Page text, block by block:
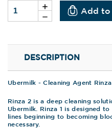
Stock:
Increase
Quantity
of
Decrease
Quantity
DESCRIPTION
Ubermilk - Cleaning Agent
Rinza 2 is a deep cleaning
Ubermilk. Rinza 1 is designed
lines beginning to becoming
necessary.